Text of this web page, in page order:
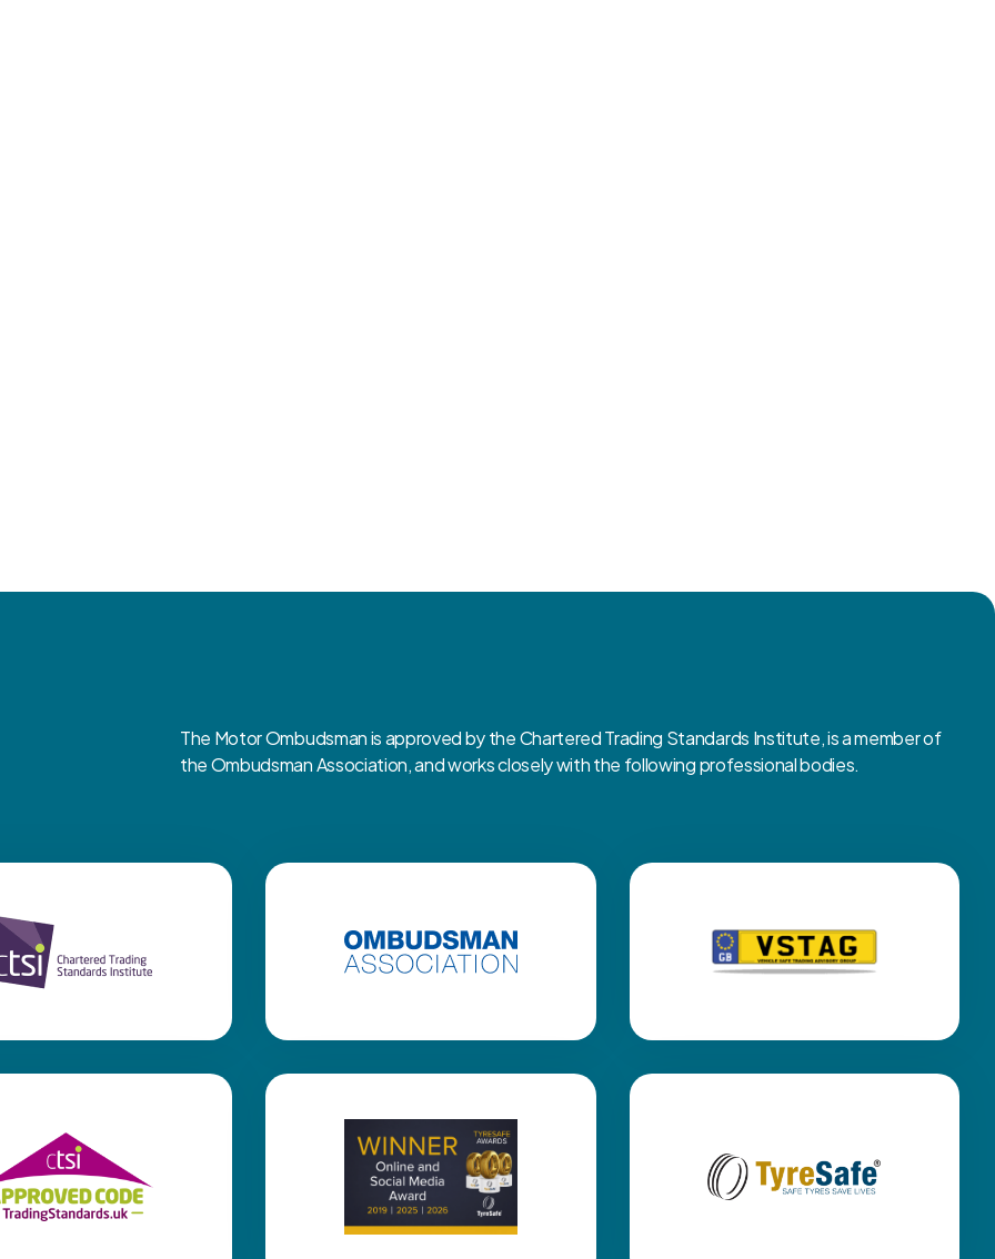
The Motor Ombudsman is approved by the Chartered Trading Standards Institute, is a member of
the Ombudsman Association, and works closely with the following professional bodies.